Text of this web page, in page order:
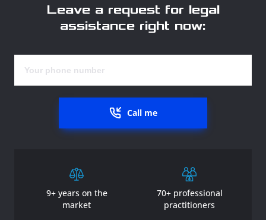
Leave a request for legal
assistance right now:
Call me
9+ years on the
market
70+ professional
practitioners